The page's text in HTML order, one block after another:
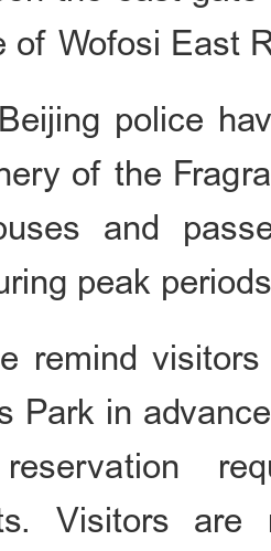
of Wofosi East
police
of the
and
peak
remind
Park in
Visitors